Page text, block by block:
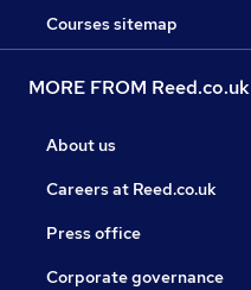
Courses sitemap
MORE FROM Reed.co.uk
About us
Careers at Reed.co.uk
Press office
Corporate governance